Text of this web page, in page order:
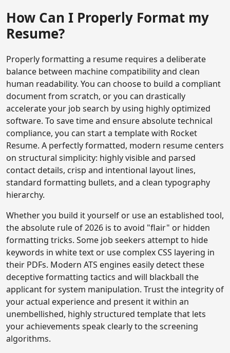
How Can I Properly Format my
Resume?
Properly formatting a resume requires a deliberate
balance between machine compatibility and clean
human readability. You can choose to build a compliant
document from scratch, or you can drastically
accelerate your job search by using highly optimized
software. To save time and ensure absolute technical
compliance, you can start a template with Rocket
Resume. A perfectly formatted, modern resume centers
on structural simplicity: highly visible and parsed
contact details, crisp and intentional layout lines,
standard formatting bullets, and a clean typography
hierarchy.
Whether you build it yourself or use an established tool,
the absolute rule of 2026 is to avoid "flair" or hidden
formatting tricks. Some job seekers attempt to hide
keywords in white text or use complex CSS layering in
their PDFs. Modern ATS engines easily detect these
deceptive formatting tactics and will blackball the
applicant for system manipulation. Trust the integrity of
your actual experience and present it within an
unembellished, highly structured template that lets
your achievements speak clearly to the screening
algorithms.